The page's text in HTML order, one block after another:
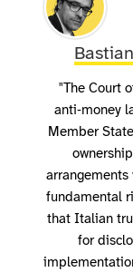
"The Court
anti‑money
Member
fundamental
that Italian
for